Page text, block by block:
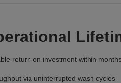
return on investment within
via uninterrupted wash cycles